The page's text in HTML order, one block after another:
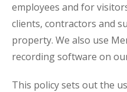
employees and for
clients, contractors and
property. We also use
recording software on
This policy sets out the